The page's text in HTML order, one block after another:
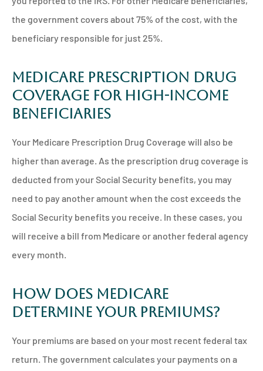
the government covers about 75% of the cost, with the
beneficiary responsible for just 25%.
Medicare Prescription Drug
Coverage for High-Income
Beneficiaries
Your Medicare Prescription Drug Coverage will also be
higher than average. As the prescription drug coverage is
deducted from your Social Security benefits, you may
need to pay another amount when the cost exceeds the
Social Security benefits you receive. In these cases, you
will receive a bill from Medicare or another federal agency
every month.
How Does Medicare
Determine Your Premiums?
Your premiums are based on your most recent federal tax
return. The government calculates your payments on a